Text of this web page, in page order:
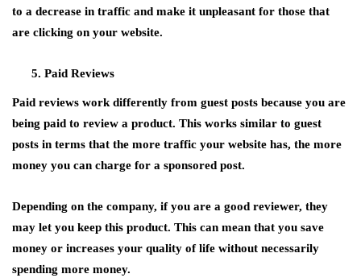
to a decrease in traffic and make it unpleasant for those that
are clicking on your website.
Paid Reviews
Paid reviews work differently from guest posts because you are
being paid to review a product. This works similar to guest
posts in terms that the more traffic your website has, the more
money you can charge for a sponsored post.
Depending on the company, if you are a good reviewer, they
may let you keep this product. This can mean that you save
money or increases your quality of life without necessarily
spending more money.